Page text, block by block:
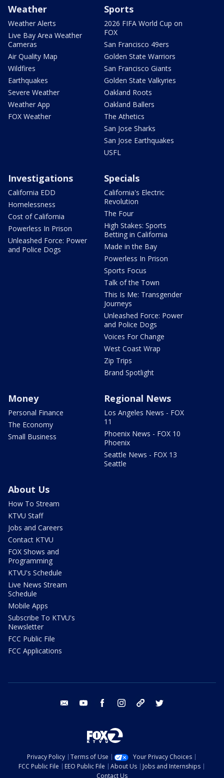
Weather
Weather Alerts
Live Bay Area Weather
Cameras
Air Quality Map
Wildfires
Earthquakes
Severe Weather
Weather App
FOX Weather
Sports
2026 FIFA World Cup on
FOX
San Francisco 49ers
Golden State Warriors
San Francisco Giants
Golden State Valkyries
Oakland Roots
Oakland Ballers
The Athetics
San Jose Sharks
San Jose Earthquakes
USFL
Investigations
California EDD
Homelessness
Cost of California
Powerless In Prison
Unleashed Force: Power
and Police Dogs
Specials
California's Electric
Revolution
The Four
High Stakes: Sports
Betting in California
Made in the Bay
Powerless In Prison
Sports Focus
Talk of the Town
This Is Me: Transgender
Journeys
Unleashed Force: Power
and Police Dogs
Voices For Change
West Coast Wrap
Zip Trips
Brand Spotlight
Money
Personal Finance
The Economy
Small Business
Regional News
Los Angeles News - FOX
11
Phoenix News - FOX 10
Phoenix
Seattle News - FOX 13
Seattle
About Us
How To Stream
KTVU Staff
Jobs and Careers
Contact KTVU
FOX Shows and
Programming
KTVU's Schedule
Live News Stream
Schedule
Mobile Apps
Subscribe To KTVU's
Newsletter
FCC Public File
FCC Applications
email youtube facebook instagram tik tok
Privacy Policy Terms of Use
Your Privacy Choices
FCC Public File
EEO Public File About Us
Jobs and Internships
Contact Us